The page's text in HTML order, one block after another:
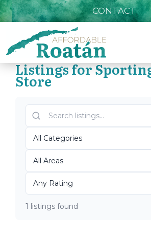
CONTACT
Top Roatán
Goods Store 2026
Listings for
Store
1 listings found